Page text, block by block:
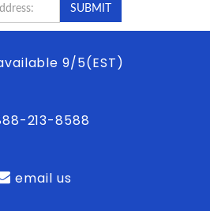
9/5(EST)
213-8588
email us